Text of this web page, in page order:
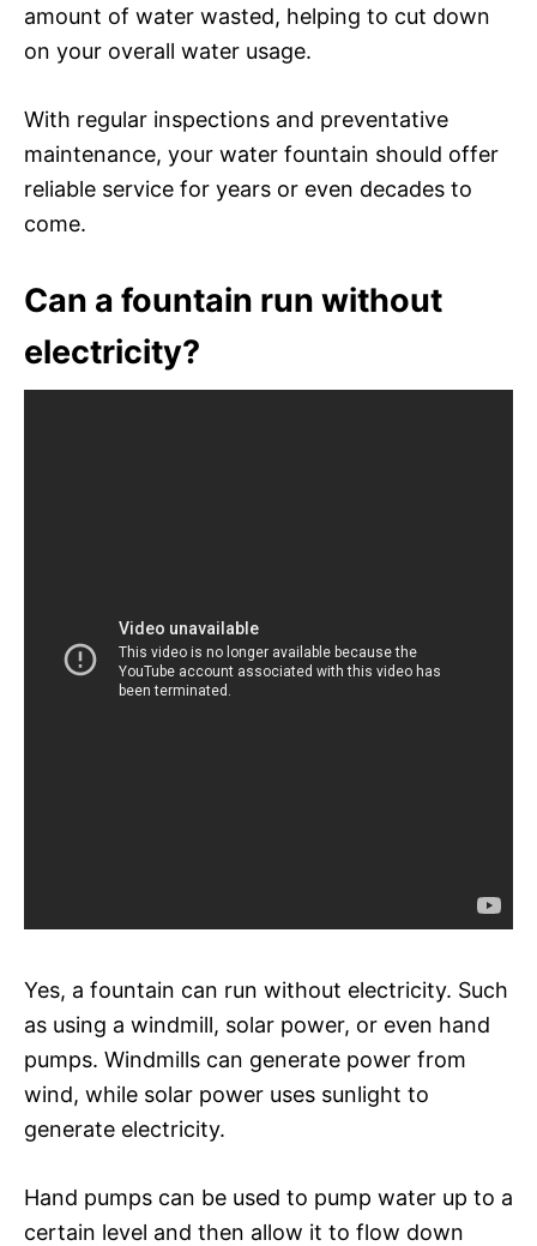
amount of water wasted, helping to cut down
on your overall water usage.
With regular inspections and preventative
maintenance, your water fountain should offer
reliable service for years or even decades to
come.
Can a fountain run without
electricity?
Yes, a fountain can run without electricity. Such
as using a windmill, solar power, or even hand
pumps. Windmills can generate power from
wind, while solar power uses sunlight to
generate electricity.
Hand pumps can be used to pump water up to a
certain level and then allow it to flow down